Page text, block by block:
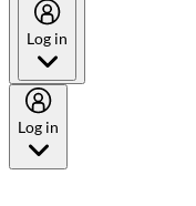
Log in
Log in